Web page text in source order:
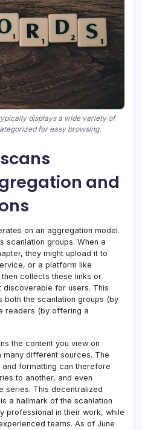
displays a wide variety of
for easy browsing.
and
on an aggregation model.
scanlation groups. When a
they might upload it to
or a platform like
collects these links or
discoverable for users. This
both the scanlation groups (by
readers (by offering a
the content you view on
different sources. The
formatting can therefore
to another, and even
series. This decentralized
a hallmark of the scanlation
professional in their work, while
teams. As of June